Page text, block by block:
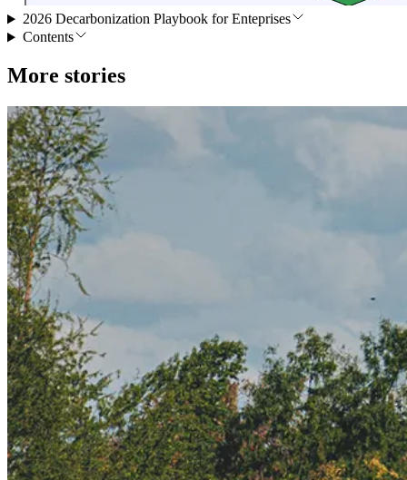
2026 Decarbonization Playbook for Enteprises
Contents
More stories